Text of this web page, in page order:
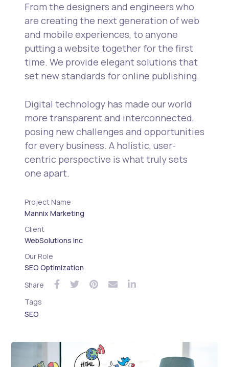
From the designers and engineers who
are creating the next generation of web
and mobile experiences, to anyone
putting a website together for the first
time. We provide elegant solutions that
set new standards for online publishing.
Digital technology has made our world
more transparent and interconnected,
posing new challenges and opportunities
for every business. A holistic, user-
centric perspective is what truly sets
one apart.
Project Name
Mannix Marketing
Client
WebSolutions Inc
Our Role
SEO Optimization
Share
Tags
SEO